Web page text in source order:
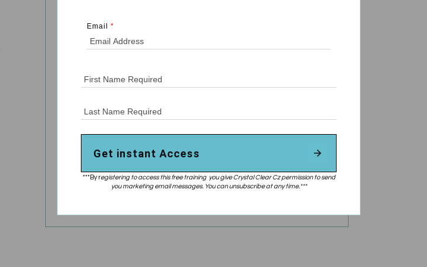
Email *
Get instant Access
***By registering to access this free training you give Crystal Clear Cz permission to send
you marketing email messages. You can unsubscribe at any time.***